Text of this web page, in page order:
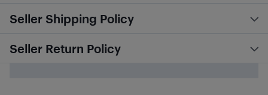
Seller Shipping Policy
Seller Return Policy